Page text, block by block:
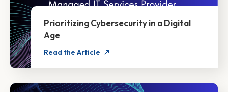
Prioritizing Cybersecurity in a Digital
Age
Read the Article